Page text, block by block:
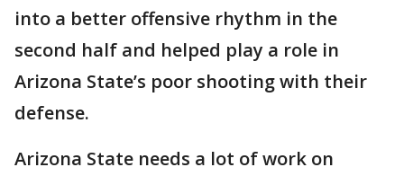
into a better offensive rhythm in the
second half and helped play a role in
Arizona State’s poor shooting with their
defense.
Arizona State needs a lot of work on